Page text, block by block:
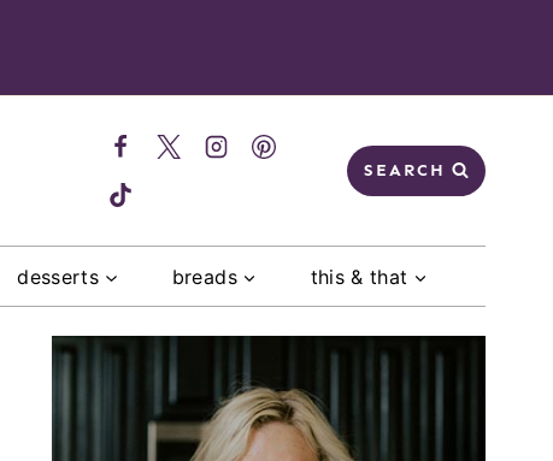
SEARCH
desserts breads this & that